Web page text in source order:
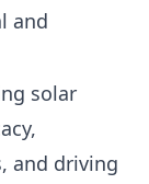
and
solar
and driving